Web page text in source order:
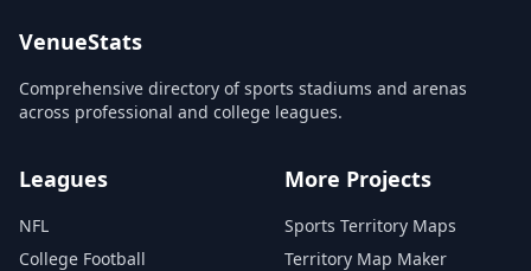
VenueStats
Comprehensive directory of sports stadiums and arenas
across professional and college leagues.
Leagues
NFL
College Football
More Projects
Sports Territory Maps
Territory Map Maker